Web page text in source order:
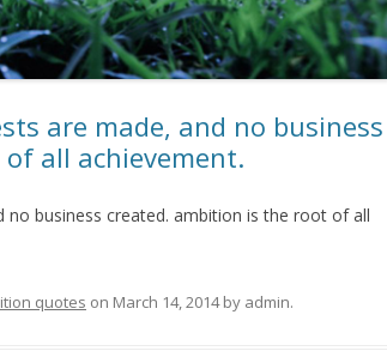
are made, and no business
all achievement.
business created. ambition is the root of all
quotes on March 14, 2014by admin.